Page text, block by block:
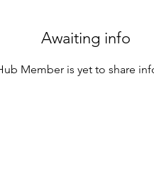
Awaiting info
Member is yet to share